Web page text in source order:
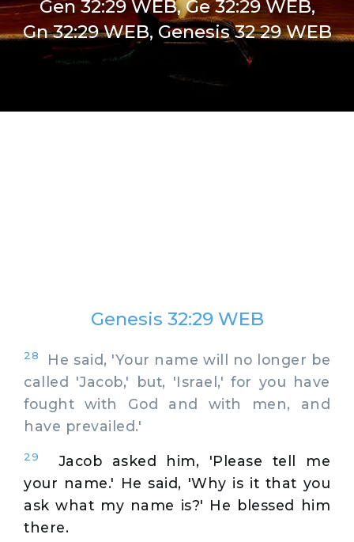
Gen 32:29 WEB, Ge 32:29 WEB,
Gn 32:29 WEB, Genesis 32 29 WEB
Genesis 32:29 WEB
28
He said, 'Your name will no longer be
called 'Jacob,' but, 'Israel,' for you have
fought with God and with men, and
have prevailed.'
29
Jacob asked him, 'Please tell me
your name.' He said, 'Why is it that you
ask what my name is?' He blessed him
there.